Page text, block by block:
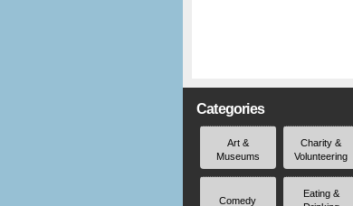
Categories
Art &
Museums
Charity &
Volunteering
Comedy
Eating &